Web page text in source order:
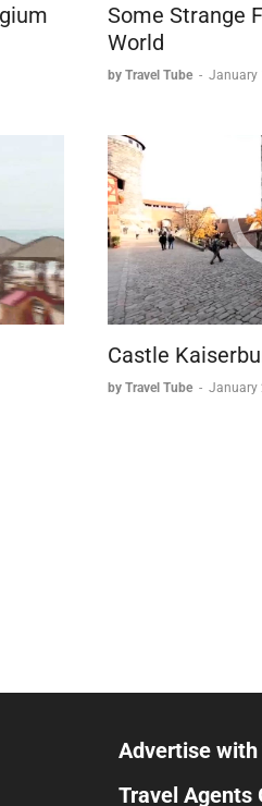
Some Strange
World
by Travel Tube - January
Castle
by Travel Tube - January
Advertise with
Travel Agents